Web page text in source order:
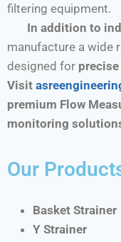
filtering equipment.
In addition to
manufacture a wide
designed for
Visit
premium Flow
monitoring
Our
Basket Strainer
Y Strainer